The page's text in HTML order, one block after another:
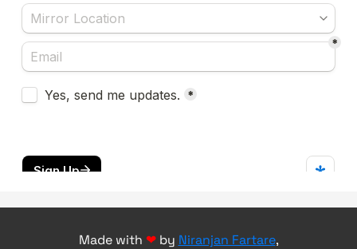
Made with ❤by Niranjan Fartare,